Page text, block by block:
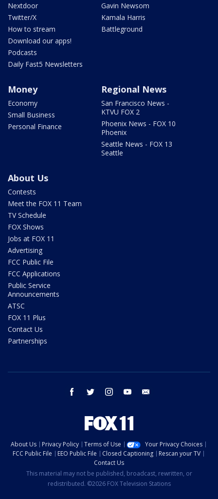
Nextdoor
Twitter/X
How to stream
Download our apps!
Podcasts
Daily Fast5 Newsletters
Gavin Newsom
Kamala Harris
Battleground
Money
Economy
Small Business
Personal Finance
Regional News
San Francisco News -
KTVU FOX 2
Phoenix News - FOX 10
Phoenix
Seattle News - FOX 13
Seattle
About Us
Contests
Meet the FOX 11 Team
TV Schedule
FOX Shows
Jobs at FOX 11
Advertising
FCC Public File
FCC Applications
Public Service
Announcements
ATSC
FOX 11 Plus
Contact Us
Partnerships
facebook twitter instagram youtube
About Us Privacy Policy Terms of Use
Your Privacy Choices
FCC Public File
EEO Public File Closed Captioning
Rescan your TV
Contact Us
This material may not be published, broadcast, rewritten, or
redistributed. ©2026 FOX Television Stations